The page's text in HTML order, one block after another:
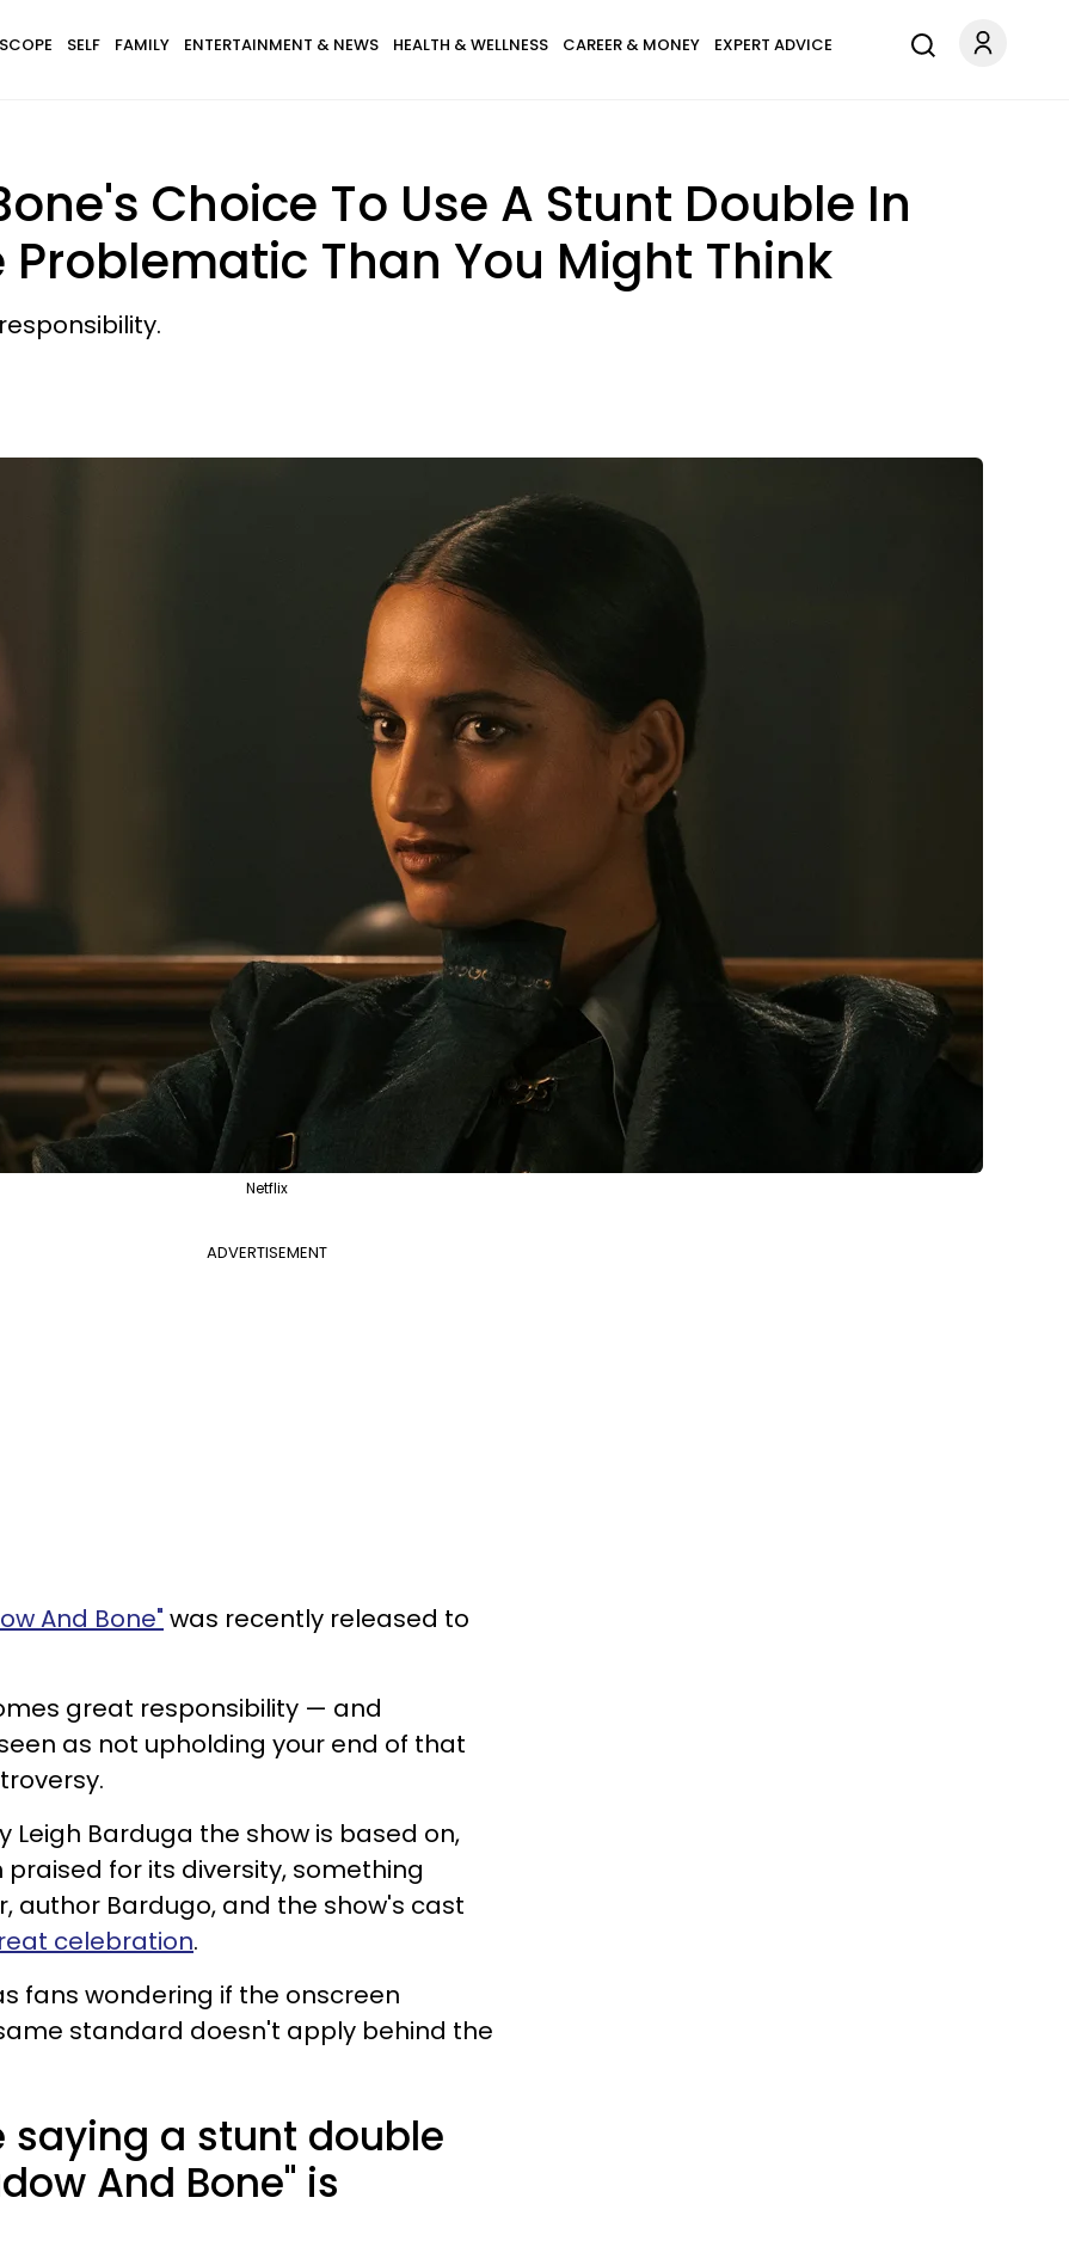
SELF FAMILY ENTERTAINMENT & NEWS HEALTH & WELLNESS CAREER & MONEY EXPERT ADVICE
Choice To Use A Stunt Double In
Problematic Than You Might Think
Netflix
ADVERTISEMENT
And Bone" was recently released to
great responsibility — and
as not upholding your end of that
Leigh Barduga the show is based on,
praised for its diversity, something
author Bardugo, and the show's cast
celebration.
fans wondering if the onscreen
standard doesn't apply behind the
saying a stunt double
And Bone" is